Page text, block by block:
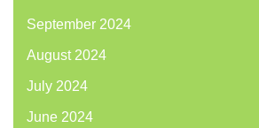
September 2024
August 2024
July 2024
June 2024